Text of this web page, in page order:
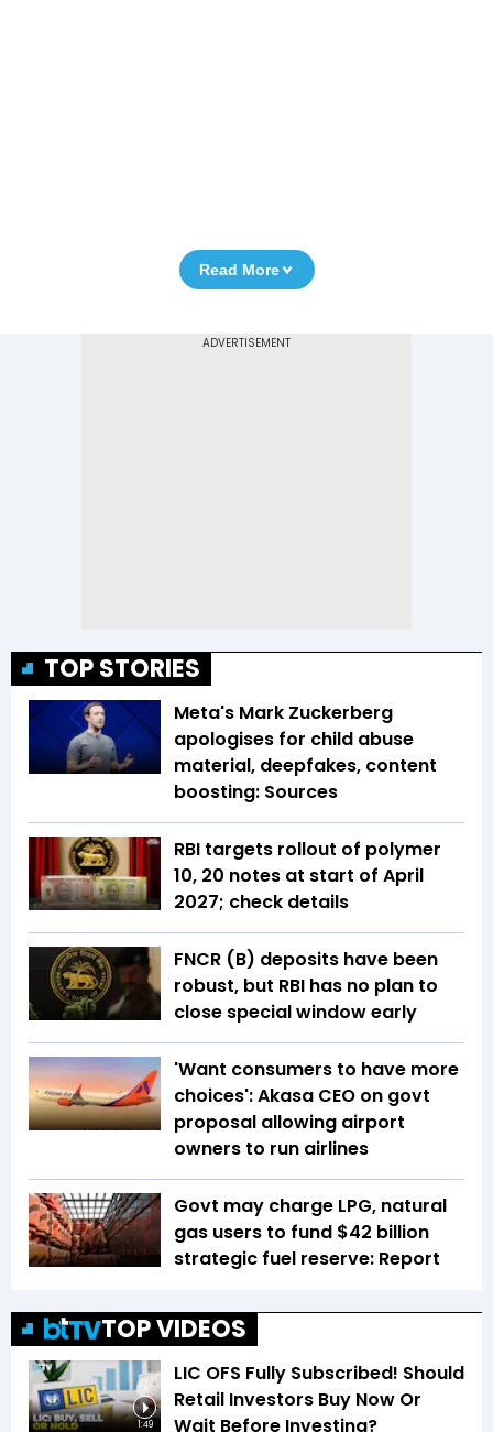
Read More
TOP STORIES
Meta's Mark Zuckerberg
apologises for child abuse
material, deepfakes, content
boosting: Sources
RBI targets rollout of polymer
₹10, ₹20 notes at start of April
2027; check details
FNCR (B) deposits have been
robust, but RBI has no plan to
close special window early
'Want consumers to have more
choices': Akasa CEO on govt
proposal allowing airport
owners to run airlines
Govt may charge LPG, natural
gas users to fund $42 billion
strategic fuel reserve: Report
TOP VIDEOS
1:49
LIC OFS Fully Subscribed! Should
Retail Investors Buy Now Or
Wait Before Investing?